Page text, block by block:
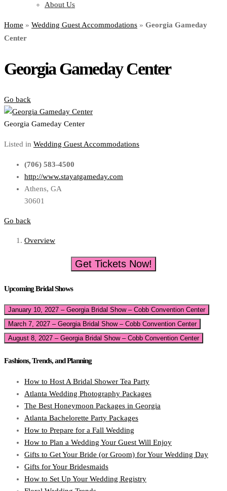
About Us
Home » Wedding Guest Accommodations » Georgia Gameday
Center
Georgia Gameday Center
Go back
Georgia Gameday Center
Listed in Wedding Guest Accommodations
(706) 583-4500
http://www.stayatgameday.com
Athens, GA
30601
Go back
Overview
Get Tickets Now!
Upcoming Bridal Shows
January 10, 2027 – Georgia Bridal Show – Cobb Convention Center
March 7, 2027 – Georgia Bridal Show – Cobb Convention Center
August 8, 2027 – Georgia Bridal Show – Cobb Convention Center
Fashions, Trends, and Planning
How to Host A Bridal Shower Tea Party
Atlanta Wedding Photography Packages
The Best Honeymoon Packages in Georgia
Atlanta Bachelorette Party Packages
How to Prepare for a Fall Wedding
How to Plan a Wedding Your Guest Will Enjoy
Gifts to Get Your Bride (or Groom) for Your Wedding Day
Gifts for Your Bridesmaids
How to Set Up Your Wedding Registry